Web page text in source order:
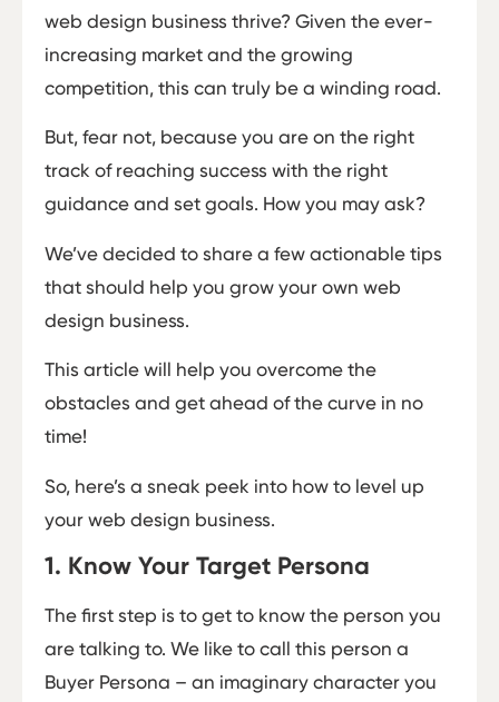
web design business thrive? Given the ever-
increasing market and the growing
competition, this can truly be a winding road.
But, fear not, because you are on the right
track of reaching success with the right
guidance and set goals. How you may ask?
We’ve decided to share a few actionable tips
that should help you grow your own web
design business.
This article will help you overcome the
obstacles and get ahead of the curve in no
time!
So, here’s a sneak peek into how to level up
your web design business.
1. Know Your Target Persona
The first step is to get to know the person you
are talking to. We like to call this person a
Buyer Persona – an imaginary character you